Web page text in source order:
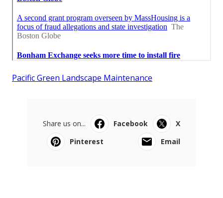
Pacific Green Landscape Maintenance
Share us on... Facebook
X
Pinterest
Email